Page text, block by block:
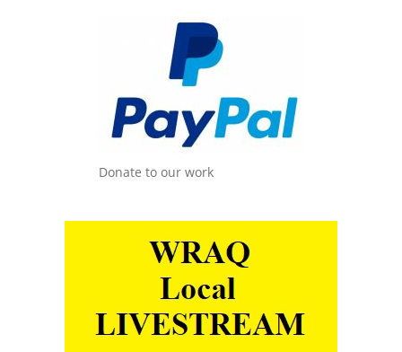
Donate to our work